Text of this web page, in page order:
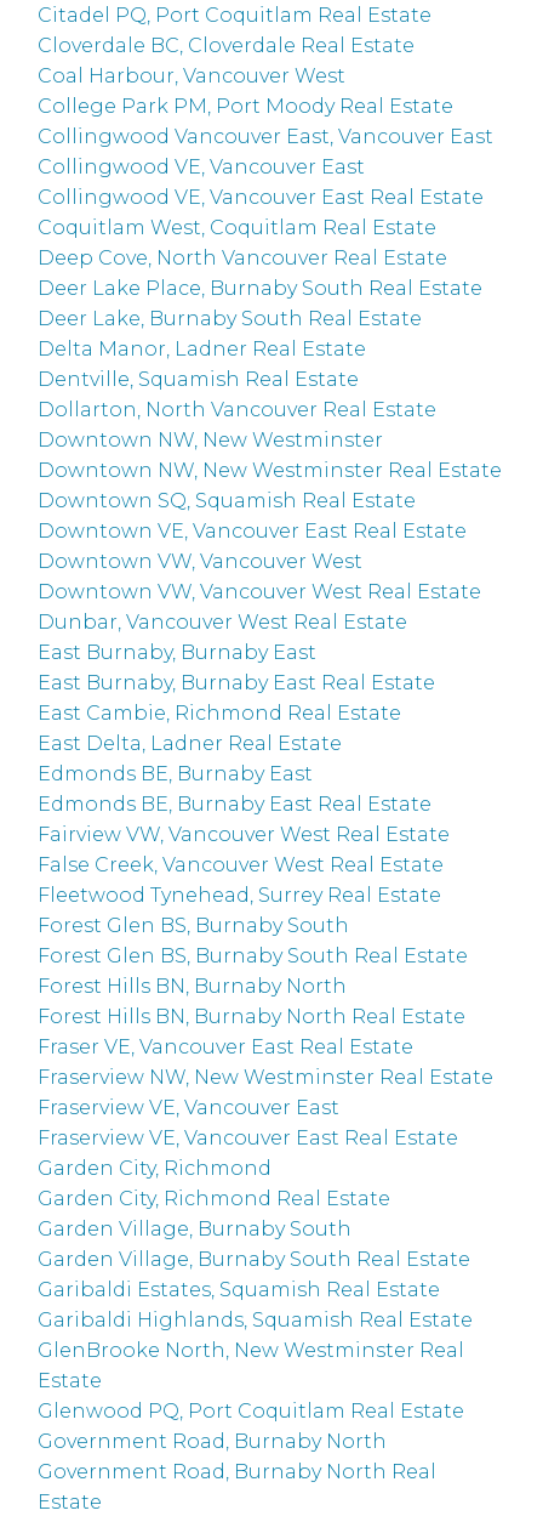
Citadel PQ, Port Coquitlam Real Estate
Cloverdale BC, Cloverdale Real Estate
Coal Harbour, Vancouver West
College Park PM, Port Moody Real Estate
Collingwood Vancouver East, Vancouver East
Collingwood VE, Vancouver East
Collingwood VE, Vancouver East Real Estate
Coquitlam West, Coquitlam Real Estate
Deep Cove, North Vancouver Real Estate
Deer Lake Place, Burnaby South Real Estate
Deer Lake, Burnaby South Real Estate
Delta Manor, Ladner Real Estate
Dentville, Squamish Real Estate
Dollarton, North Vancouver Real Estate
Downtown NW, New Westminster
Downtown NW, New Westminster Real Estate
Downtown SQ, Squamish Real Estate
Downtown VE, Vancouver East Real Estate
Downtown VW, Vancouver West
Downtown VW, Vancouver West Real Estate
Dunbar, Vancouver West Real Estate
East Burnaby, Burnaby East
East Burnaby, Burnaby East Real Estate
East Cambie, Richmond Real Estate
East Delta, Ladner Real Estate
Edmonds BE, Burnaby East
Edmonds BE, Burnaby East Real Estate
Fairview VW, Vancouver West Real Estate
False Creek, Vancouver West Real Estate
Fleetwood Tynehead, Surrey Real Estate
Forest Glen BS, Burnaby South
Forest Glen BS, Burnaby South Real Estate
Forest Hills BN, Burnaby North
Forest Hills BN, Burnaby North Real Estate
Fraser VE, Vancouver East Real Estate
Fraserview NW, New Westminster Real Estate
Fraserview VE, Vancouver East
Fraserview VE, Vancouver East Real Estate
Garden City, Richmond
Garden City, Richmond Real Estate
Garden Village, Burnaby South
Garden Village, Burnaby South Real Estate
Garibaldi Estates, Squamish Real Estate
Garibaldi Highlands, Squamish Real Estate
GlenBrooke North, New Westminster Real
Estate
Glenwood PQ, Port Coquitlam Real Estate
Government Road, Burnaby North
Government Road, Burnaby North Real
Estate